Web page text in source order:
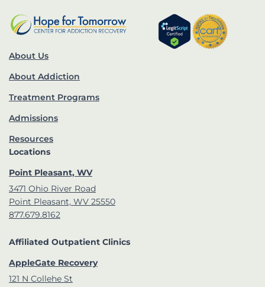
About Us
About Addiction
Treatment Programs
Admissions
Resources
Locations
Point Pleasant, WV
3471 Ohio River Road
Point Pleasant, WV 25550
877.679.8162
Affiliated Outpatient Clinics
AppleGate Recovery
121 N Collehe St